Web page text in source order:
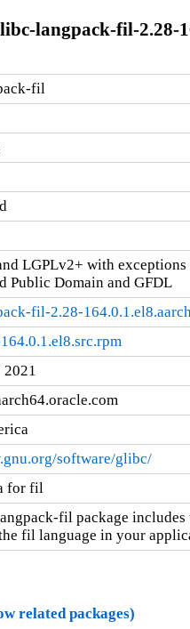
langpack-fil-2.28-
fil
LGPLv2+ with
Public Domain and GFDL
fil-2.28-
2021
software/glibc/
for fil
fil package
fil language in your
related packages)